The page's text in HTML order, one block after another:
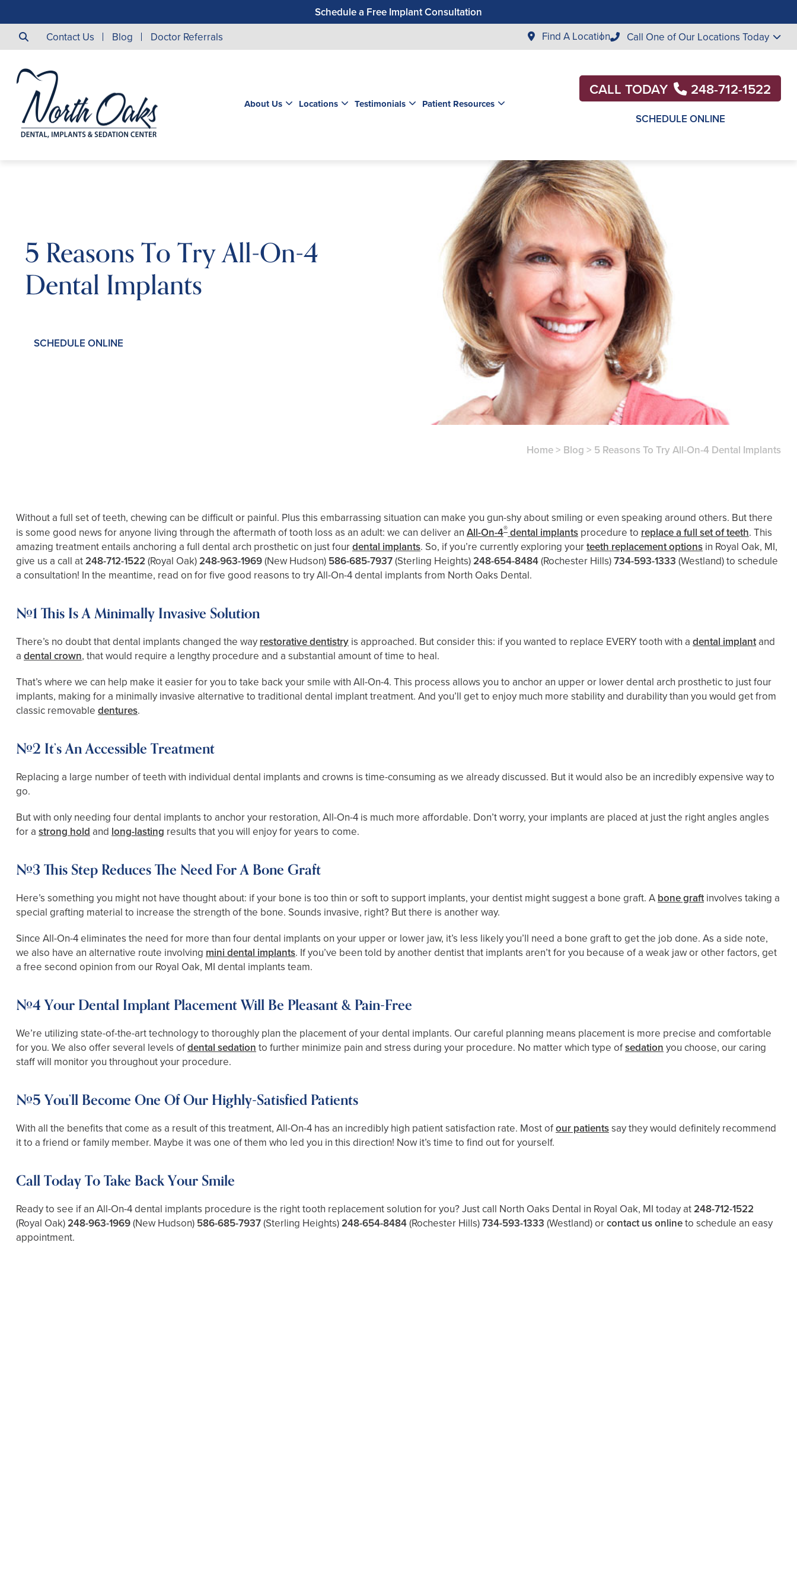
Schedule a Free Implant Consultation
Save $500 on Dental Implants
Contact Us Blog Doctor Referrals Find A Location Call One of Our Locations Today
About Us Locations Testimonials Patient Resources
CALL TODAY 248-712-1522
SCHEDULE ONLINE
5 Reasons To Try All-On-4
Dental Implants
SCHEDULE ONLINE
Home> Blog > 5 Reasons To Try All-On-4 Dental Implants
Without a full set of teeth, chewing can be difficult or painful. Plus this embarrassing situation can make you gun-shy about smiling or even speaking around others. But there
is some good news for anyone living through the aftermath of tooth loss as an adult: we can deliver an All-On-4® dental implants procedure to replace a full set of teeth. This
amazing treatment entails anchoring a full dental arch prosthetic on just fourdental implants. So, if you’re currently exploring yourteeth replacement options in Royal Oak, MI,
give us a call at248-712-1522 (Royal Oak)248-963-1969(New Hudson) 586-685-7937(Sterling Heights)248-654-8484(Rochester Hills)734-593-1333 (Westland)to schedule
a consultation! In the meantime, read on for five good reasons to try All-On-4 dental implants from North Oaks Dental.
#1 This Is A Minimally Invasive Solution
There’s no doubt that dental implants changed the way restorative dentistry is approached. But consider this: if you wanted to replace EVERY tooth with a dental implantand
a dental crown, that would require a lengthy procedure and a substantial amount of time to heal.
That’s where we can help make it easier for you to take back your smile with All-On-4. This process allows you to anchor an upper or lower dental arch prosthetic to just four
implants, making for a minimally invasive alternative to traditional dental implant treatment. And you’ll get to enjoy much more stability and durability than you would get from
classic removable dentures.
#2 It’s An Accessible Treatment
Replacing a large number of teeth with individual dental implants and crowns is time-consuming as we already discussed. But it would also be an incredibly expensive way to
go.
But with only needing four dental implants to anchor your restoration, All-On-4 is much more affordable. Don’t worry, your implants are placed at just the right angles angles
for a strong hold and long-lasting results that you will enjoy for years to come.
#3 This Step Reduces The Need For A Bone Graft
Here’s something you might not have thought about: if your bone is too thin or soft to support implants, your dentist might suggest a bone graft. A bone graftinvolves taking a
special grafting material to increase the strength of the bone. Sounds invasive, right? But there is another way.
Since All-On-4 eliminates the need for more than four dental implants on your upper or lower jaw, it’s less likely you’ll need a bone graft to get the job done. As a side note,
we also have an alternative route involving mini dental implants. If you’ve been told by another dentist that implants aren’t for you because of a weak jaw or other factors, get
a free second opinion from our Royal Oak, MI dental implants team.
#4 Your Dental Implant Placement Will Be Pleasant & Pain-Free
We’re utilizing state-of-the-art technology to thoroughly plan the placement of your dental implants. Our careful planning means placement is more precise and comfortable
for you. We also offer several levels ofdental sedation to further minimize pain and stress during your procedure. No matter which type ofsedation you choose, our caring
staff will monitor you throughout your procedure.
#5 You’ll Become One Of Our Highly-Satisfied Patients
With all the benefits that come as a result of this treatment, All-On-4 has an incredibly high patient satisfaction rate. Most ofour patientssay they would definitely recommend
it to a friend or family member. Maybe it was one of them who led you in this direction! Now it’s time to find out for yourself.
Call Today To Take Back Your Smile
Ready to see if an All-On-4 dental implants procedure is the right tooth replacement solution for you? Just call North Oaks Dental in Royal Oak, MI today at248-712-1522
(Royal Oak)248-963-1969(New Hudson) 586-685-7937(Sterling Heights)248-654-8484(Rochester Hills)734-593-1333 (Westland)orcontact us onlineto schedule an easy
appointment.